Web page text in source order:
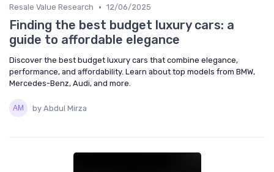
Resale Value Research • 12/06/2025
Finding the best budget luxury cars: a
guide to affordable elegance
Discover the best budget luxury cars that combine elegance,
performance, and affordability. Learn about top models from BMW,
Mercedes-Benz, Audi, and more.
by Abdul Mirza